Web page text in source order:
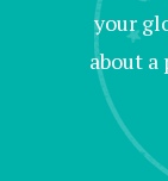
your
about